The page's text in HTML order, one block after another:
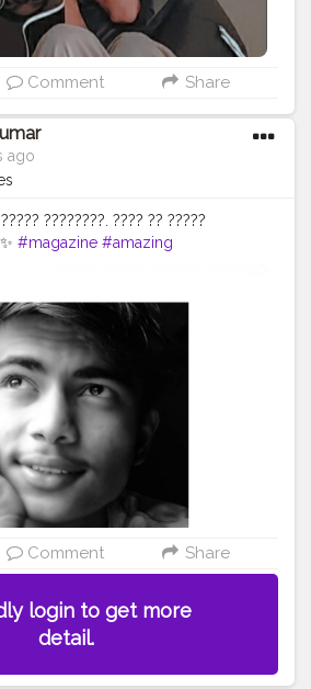
Comment Share
ago
????????. ???? ?? ?????
#magazine #amazing
#instalike #trendy #style
#lifestyle
#photomodel
#modelphotography
#photo
Comment Share
login to get more
detail.